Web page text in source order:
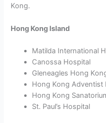
Kong.
Hong Kong Island
Matilda International
Canossa Hospital
Gleneagles Hong
Hong Kong Adventist
Hong Kong
St. Paul’s Hospital